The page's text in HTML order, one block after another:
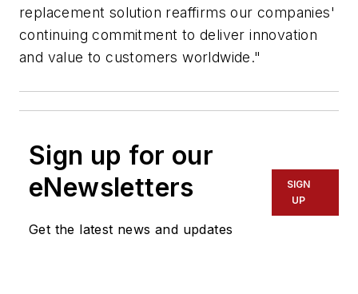
replacement solution reaffirms our companies'
continuing commitment to deliver innovation
and value to customers worldwide."
Sign up for our
eNewsletters
Get the latest news and updates
SIGN
UP